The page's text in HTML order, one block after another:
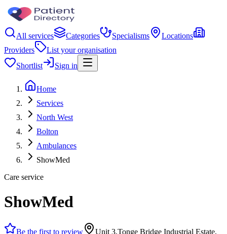
All services Categories Specialisms
Locations
Providers
List your organisation
Shortlist
Sign in
Home
Services
North West
Bolton
Ambulances
ShowMed
Care service
ShowMed
Be the first to review
Unit 3,Tonge Bridge Industrial Estate,